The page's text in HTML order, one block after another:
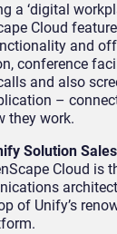
a ‘digital
Cloud
and
conference
and also
–
they work.
Solution
Cloud is
of Unify’s